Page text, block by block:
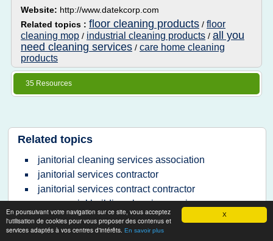
X
En poursuivant votre navigation sur ce site, vous acceptez
l'utilisation de cookies pour vous proposer des contenus et
services adaptés à vos centres d'intérêts. En savoir plus
Website: http://www.datekcorp.com
Related topics : floor cleaning products / floor
cleaning mop / industrial cleaning products / all you
need cleaning services / care home cleaning
products
35 Resources
Related topics
janitorial cleaning services association
janitorial services contractor
janitorial services contract contractor
commercial building cleaning services
largest janitorial services company
janitorial cleaning services contract